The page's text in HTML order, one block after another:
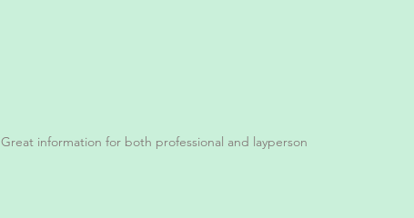
Great information for both professional and layperson